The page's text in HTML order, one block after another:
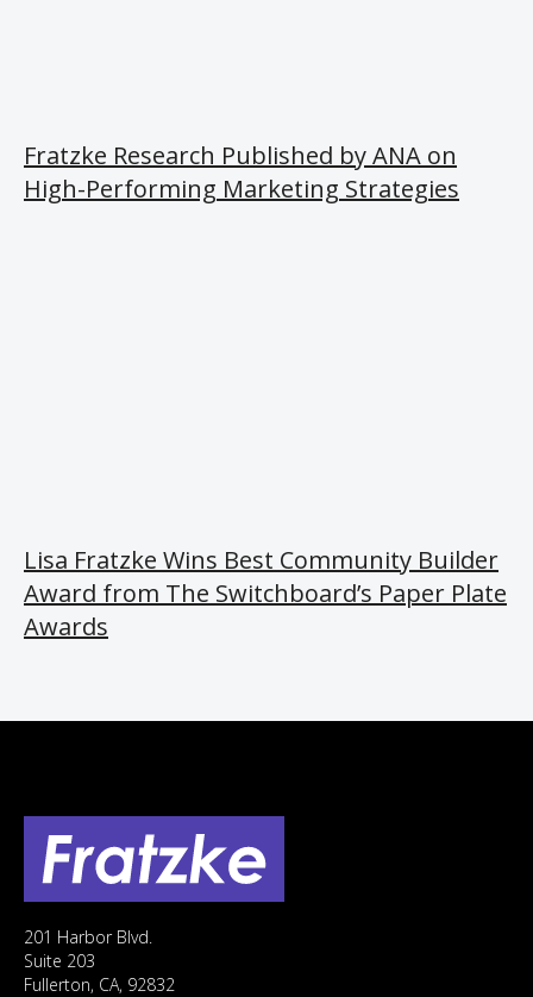
Fratzke Research Published by ANA on
High-Performing Marketing Strategies
Lisa Fratzke Wins Best Community Builder
Award from The Switchboard’s Paper Plate
Awards
201 Harbor Blvd.
Suite 203
Fullerton, CA, 92832